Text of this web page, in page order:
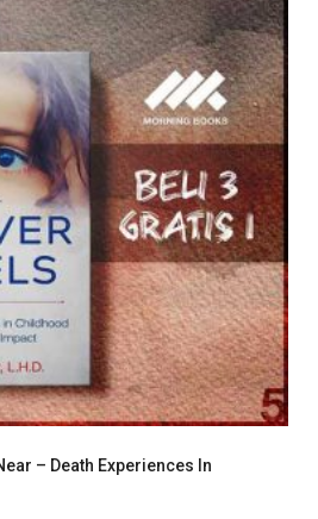
– Death Experiences In